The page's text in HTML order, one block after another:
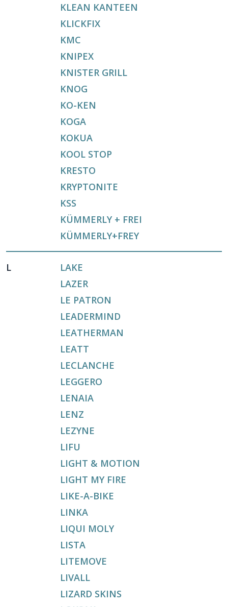
KLEAN KANTEEN
KLICKFIX
KMC
KNIPEX
KNISTER GRILL
KNOG
KO-KEN
KOGA
KOKUA
KOOL STOP
KRESTO
KRYPTONITE
KSS
KÜMMERLY + FREI
KÜMMERLY+FREY
L
LAKE
LAZER
LE PATRON
LEADERMIND
LEATHERMAN
LEATT
LECLANCHE
LEGGERO
LENAIA
LENZ
LEZYNE
LIFU
LIGHT & MOTION
LIGHT MY FIRE
LIKE-A-BIKE
LINKA
LIQUI MOLY
LISTA
LITEMOVE
LIVALL
LIZARD SKINS